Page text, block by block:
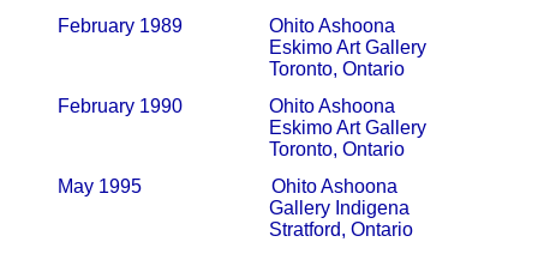
       February 1989                  Ohito Ashoona
Eskimo Art
                                                   Toronto, Ontario
       February 1990                  Ohito Ashoona
Eskimo Art
                                                   Toronto, Ontario
       May 1995                           Ohito Ashoona
Gallery